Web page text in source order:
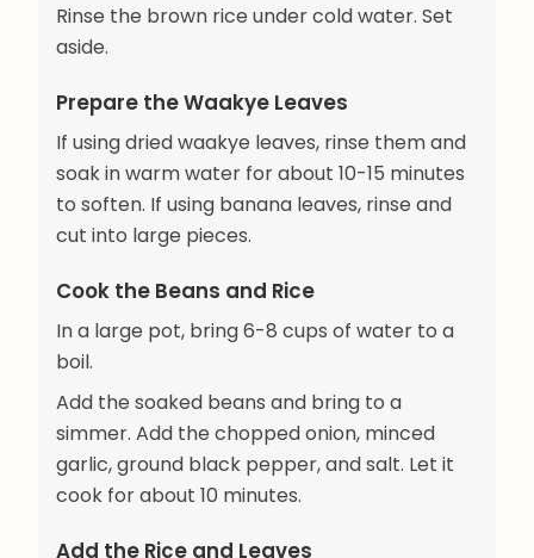
Rinse the brown rice under cold water. Set
aside.
Prepare the Waakye Leaves
If using dried waakye leaves, rinse them and
soak in warm water for about 10-15 minutes
to soften. If using banana leaves, rinse and
cut into large pieces.
Cook the Beans and Rice
In a large pot, bring 6-8 cups of water to a
boil.
Add the soaked beans and bring to a
simmer. Add the chopped onion, minced
garlic, ground black pepper, and salt. Let it
cook for about 10 minutes.
Add the Rice and Leaves